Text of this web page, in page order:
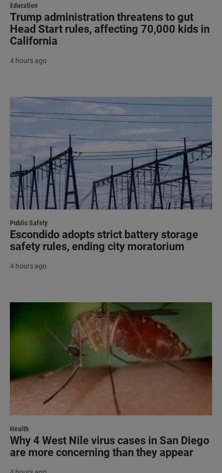
Education
Trump administration threatens to gut
Head Start rules, affecting 70,000 kids in
California
4 hours ago
Public Safety
Escondido adopts strict battery storage
safety rules, ending city moratorium
4 hours ago
Health
Why 4 West Nile virus cases in San Diego
are more concerning than they appear